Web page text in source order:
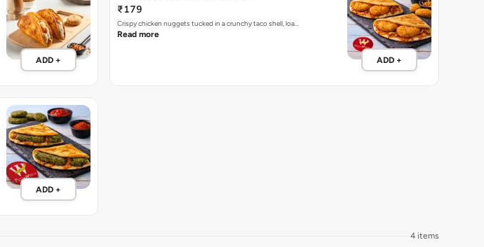
ADD +
₹179
Crispy chicken nuggets tucked in a crunchy taco shell, loa…
Read more
ADD +
ADD +
4 items